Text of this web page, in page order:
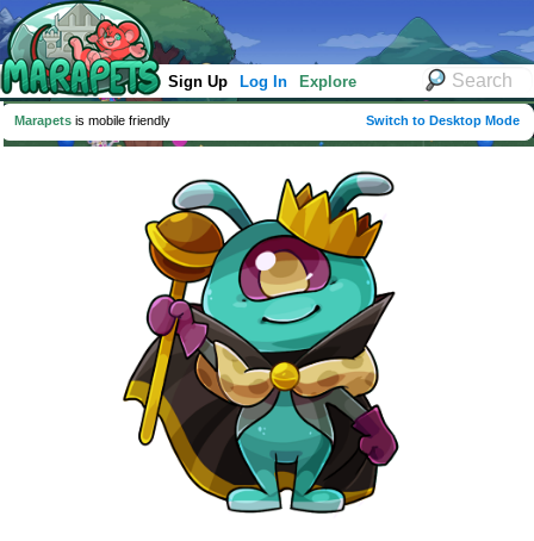
Sign Up Log In Explore
Marapets is mobile friendly Switch to Desktop Mode